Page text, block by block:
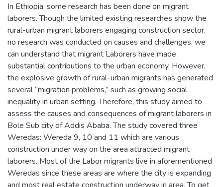
In Ethiopia, some research has been done on migrant
laborers. Though the limited existing researches show the
rural-urban migrant laborers engaging construction sector,
no research was conducted on causes and challenges. we
can understand that migrant Laborers have made
substantial contributions to the urban economy. However,
the explosive growth of rural-urban migrants has generated
several “migration problems,” such as growing social
inequality in urban setting. Therefore, this study aimed to
assess the causes and consequences of migrant laborers in
Bole Sub city of Addis Ababa. The study covered three
Weredas: Wereda 9, 10 and 11 which are various
construction under way on the area attracted migrant
laborers. Most of the Labor migrants live in aforementioned
Weredas since these areas are where the city is expanding